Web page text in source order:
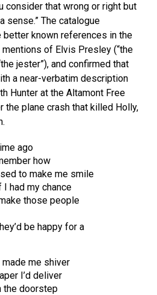
consider that wrong or right but
sense.” The catalogue
known references in the
mentions of Elvis Presley (“the
jester”), and confirmed that
a near-verbatim description
Hunter at the Altamont Free
the plane crash that killed Holly,
ago
how
to make me smile
I had my chance
those people
be happy for a
made me shiver
I’d deliver
the doorstep